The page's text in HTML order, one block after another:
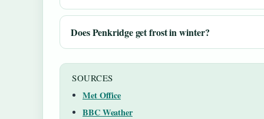
Does Penkridge get frost in winter?
SOURCES
Met Office
BBC Weather